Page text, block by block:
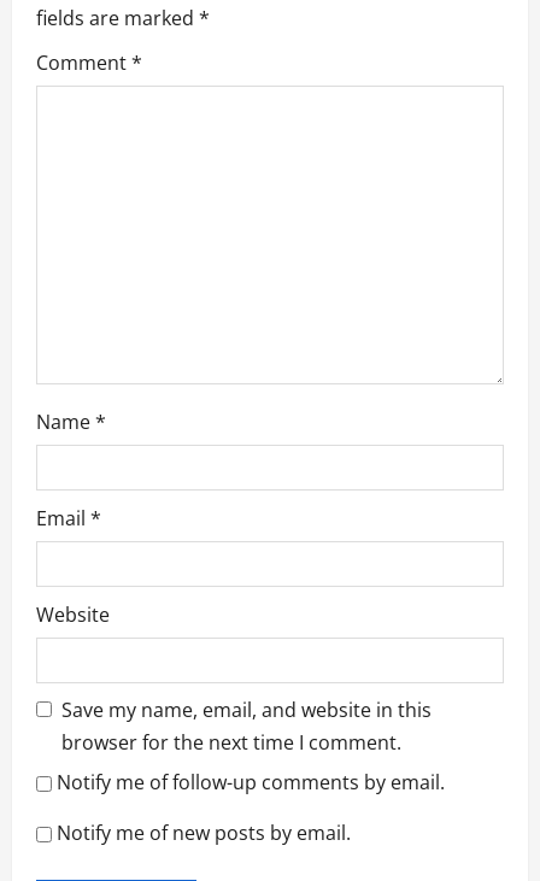
g
a
fields are marked *
Comment*
Name*
Email *
Website
Save my name, email, and website in this
browser for the next time I comment.
Notify me of follow-up comments by email.
Notify me of new posts by email.